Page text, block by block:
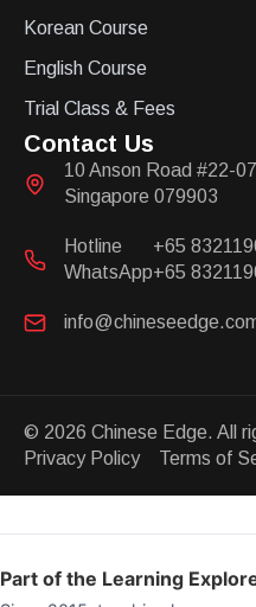
Korean Course
English Course
Trial Class & Fees
Contact Us
10 Anson Road #22-
Singapore 079903
Hotline
+65
WhatsApp+65
© 2026 Chinese Edge. All
Privacy Policy Terms of
Part of the Learning